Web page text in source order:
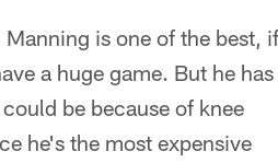
Manning is one of the best,
a huge game. But he
be because of knee
he's the most expensive